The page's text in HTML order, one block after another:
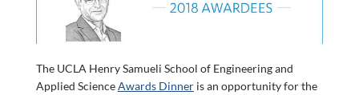
The UCLA Henry Samueli School of Engineering and
Applied ScienceAwards Dinneris an opportunity for the